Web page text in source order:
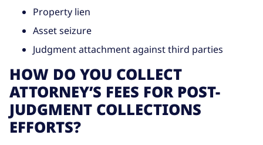
Property lien
Asset seizure
Judgment attachment against third parties
HOW DO YOU COLLECT
ATTORNEY’S FEES FOR POST-
JUDGMENT COLLECTIONS
EFFORTS?